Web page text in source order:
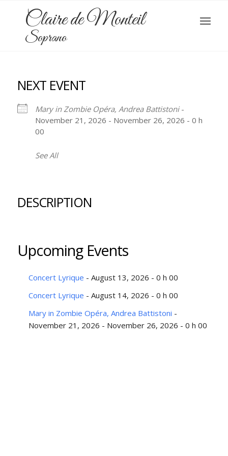
Claire de Monteil
Soprano
NEXT EVENT
Mary in Zombie Opéra, Andrea Battistoni-
November 21, 2026 - November 26, 2026 - 0 h
00
See All
DESCRIPTION
Upcoming Events
Concert Lyrique - August 13, 2026 - 0 h 00
Concert Lyrique - August 14, 2026 - 0 h 00
Mary in Zombie Opéra, Andrea Battistoni -
November 21, 2026 - November 26, 2026 - 0 h 00